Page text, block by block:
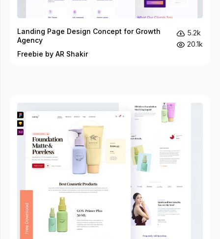
Landing Page Design Concept for Growth
Agency
Freebie by AR Shakir
5.2k
20.1k